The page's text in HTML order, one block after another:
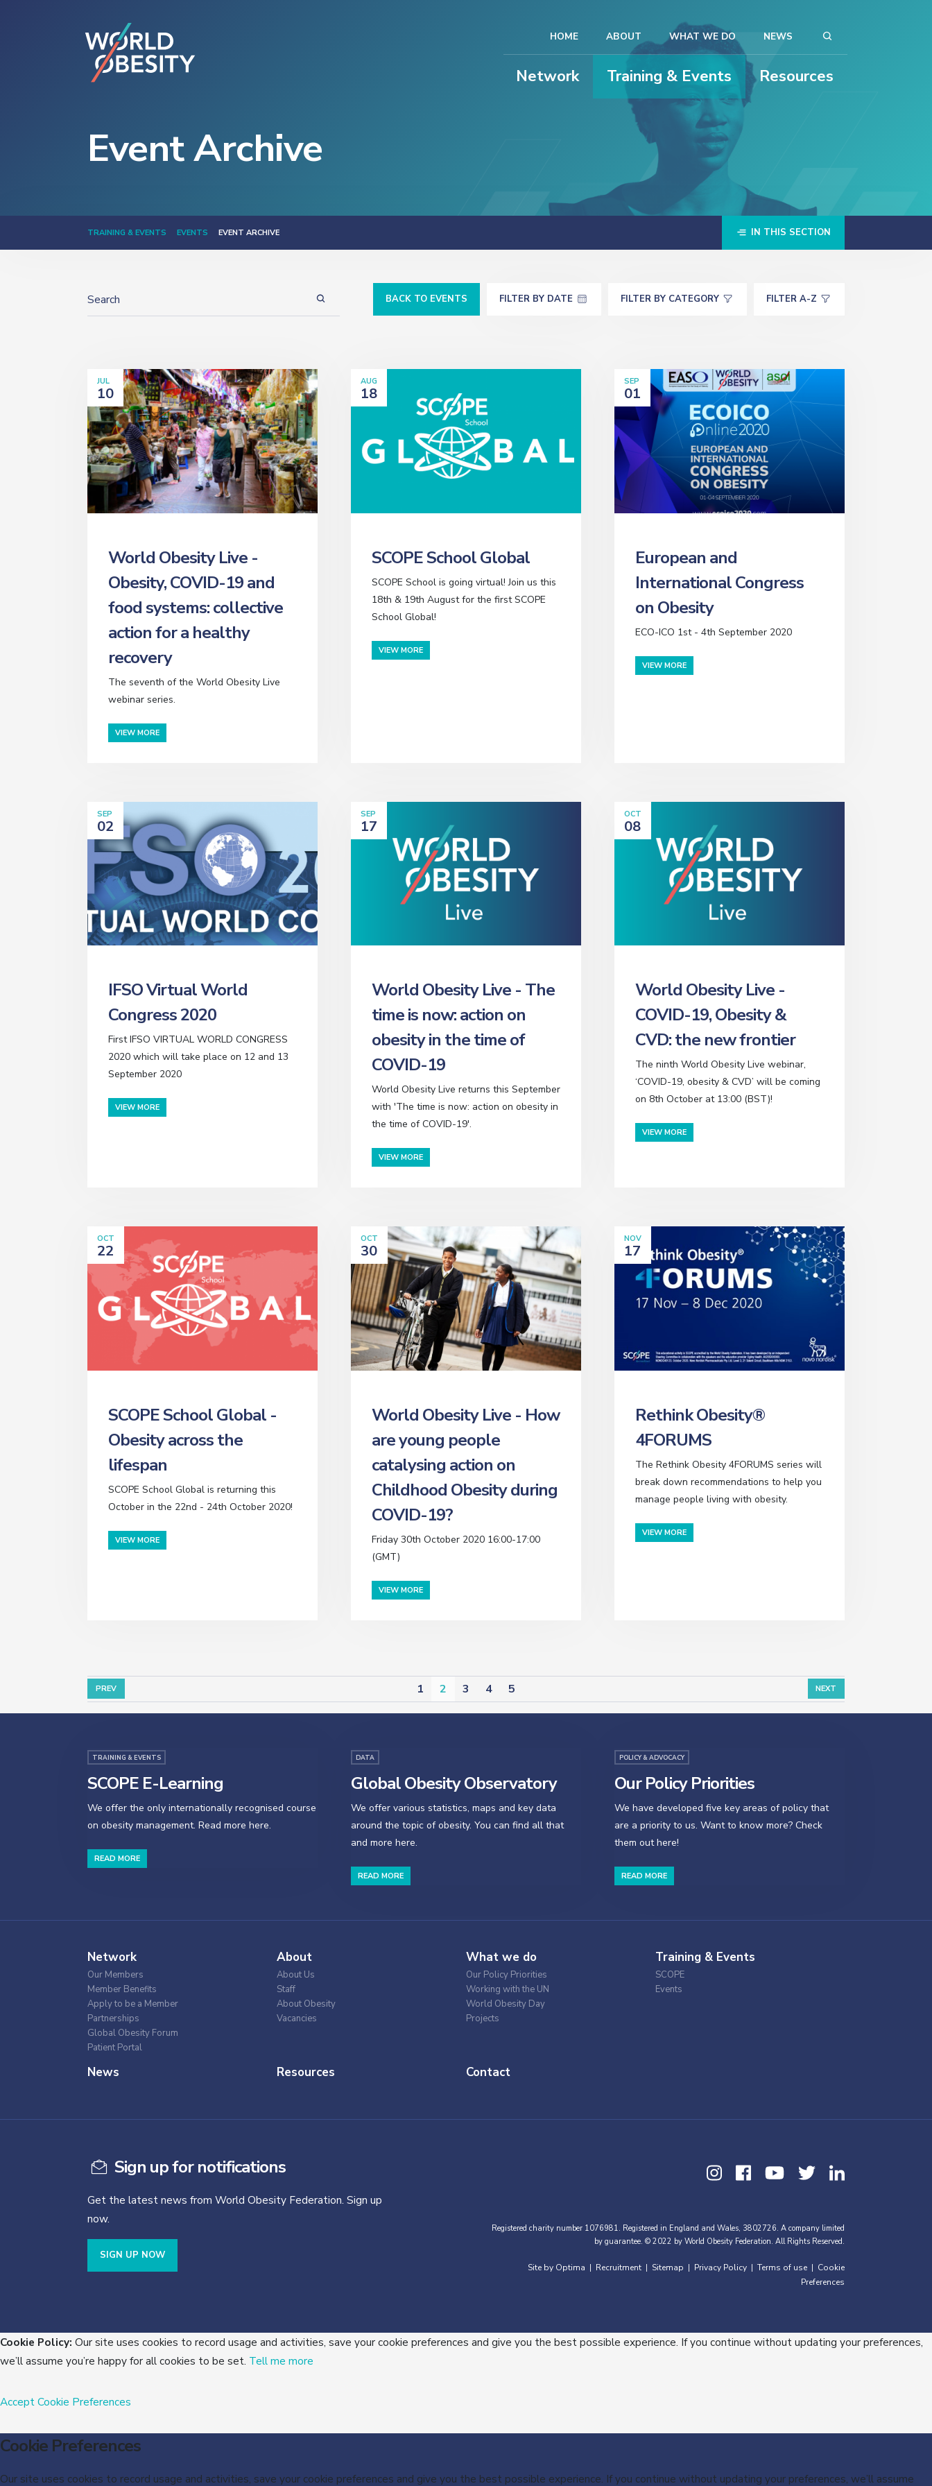
Network Training & Events Resources
HOME ABOUT WHAT WE DO NEWS
Event Archive
TRAINING & EVENTS EVENTS EVENT ARCHIVE IN THIS SECTION
FILTER A-Z
FILTER BY CATEGORY
FILTER BY DATE
BACK TO EVENTS
JUL
10
World Obesity Live -
Obesity, COVID-19 and
food systems: collective
action for a healthy
recovery
The seventh of the World Obesity Live
webinar series.
VIEW MORE
AUG
18
SCOPE School Global
SCOPE School is going virtual! Join us this
18th & 19th August for the first SCOPE
School Global!
VIEW MORE
SEP
01
European and
International Congress
on Obesity
ECO-ICO 1st - 4th September 2020
VIEW MORE
SEP
02
IFSO Virtual World
Congress 2020
First IFSO VIRTUAL WORLD CONGRESS
2020 which will take place on 12 and 13
September 2020
VIEW MORE
SEP
17
World Obesity Live - The
time is now: action on
obesity in the time of
COVID-19
World Obesity Live returns this September
with 'The time is now: action on obesity in
the time of COVID-19'.
VIEW MORE
OCT
08
World Obesity Live -
COVID-19, Obesity &
CVD: the new frontier
The ninth World Obesity Live webinar,
‘COVID-19, obesity & CVD’ will be coming
on 8th October at 13:00 (BST)!
VIEW MORE
OCT
22
SCOPE School Global -
Obesity across the
lifespan
SCOPE School Global is returning this
October in the 22nd - 24th October 2020!
VIEW MORE
OCT
30
World Obesity Live - How
are young people
catalysing action on
Childhood Obesity during
COVID-19?
Friday 30th October 2020 16:00-17:00
(GMT)
VIEW MORE
NOV
17
Rethink Obesity®
4FORUMS
The Rethink Obesity 4FORUMS series will
break down recommendations to help you
manage people living with obesity.
VIEW MORE
PREV 1 2 3 4 5 NEXT
TRAINING & EVENTS
SCOPE E-Learning
We offer the only internationally recognised course
on obesity management. Read more here.
READ MORE
DATA
Global Obesity Observatory
We offer various statistics, maps and key data
around the topic of obesity. You can find all that
and more here.
READ MORE
POLICY & ADVOCACY
Our Policy Priorities
We have developed five key areas of policy that
are a priority to us. Want to know more? Check
them out here!
READ MORE
Network
Our Members
Member Benefits
Apply to be a Member
Partnerships
Global Obesity Forum
Patient Portal
About
About Us
Staff
About Obesity
Vacancies
What we do
Our Policy Priorities
Working with the UN
World Obesity Day
Projects
Training & Events
SCOPE
Events
News Resources Contact
Sign up for notifications
Get the latest news from World Obesity Federation. Sign up
now.
SIGN UP NOW
Registered charity number 1076981. Registered in England and Wales, 3802726. A company limited
by guarantee. © 2022 by World Obesity Federation. All Rights Reserved.
Site by Optima | Recruitment | Sitemap | Privacy Policy | Terms of use | Cookie
Preferences
Cookie Policy: Our site uses cookies to record usage and activities, save your cookie preferences and give you the best possible experience. If you continue without updating your preferences,
we’ll assume you’re happy for all cookies to be set. Tell me more
AcceptCookie Preferences
Cookie Preferences
Our site uses cookies to record usage and activities, save your cookie preferences and give you the best possible experience. If you continue without updating your preferences, we’ll assume